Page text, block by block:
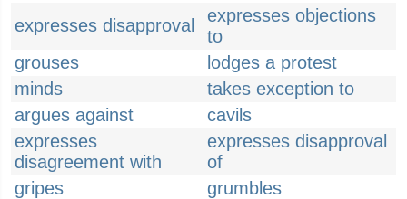
expresses disapproval
expresses objections
to
grouses
lodges a protest
minds
takes exception to
argues against
cavils
expresses
disagreement with
expresses disapproval
of
gripes
grumbles